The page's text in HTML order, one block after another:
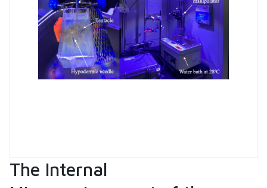
The Internal